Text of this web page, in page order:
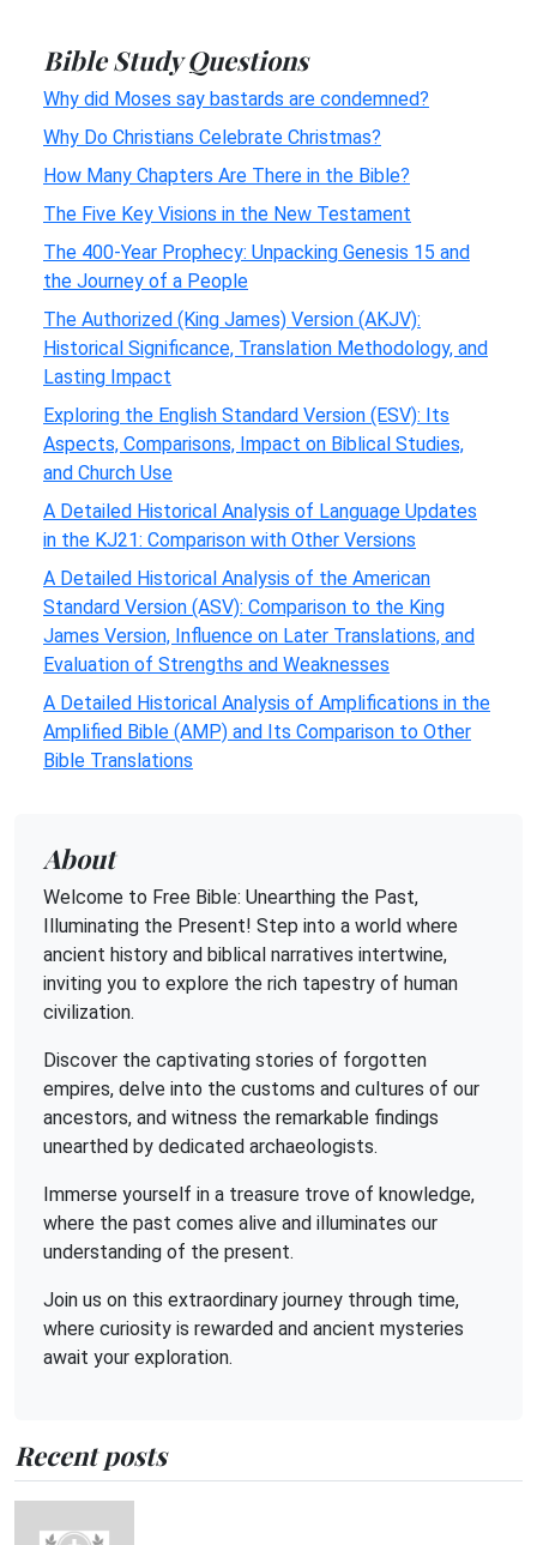
Bible Study Questions
Why did Moses say bastards are condemned?
Why Do Christians Celebrate Christmas?
How Many Chapters Are There in the Bible?
The Five Key Visions in the New Testament
The 400-Year Prophecy: Unpacking Genesis 15 and
the Journey of a People
The Authorized (King James) Version (AKJV):
Historical Significance, Translation Methodology, and
Lasting Impact
Exploring the English Standard Version (ESV): Its
Aspects, Comparisons, Impact on Biblical Studies,
and Church Use
A Detailed Historical Analysis of Language Updates
in the KJ21: Comparison with Other Versions
A Detailed Historical Analysis of the American
Standard Version (ASV): Comparison to the King
James Version, Influence on Later Translations, and
Evaluation of Strengths and Weaknesses
A Detailed Historical Analysis of Amplifications in the
Amplified Bible (AMP) and Its Comparison to Other
Bible Translations
About
Welcome to Free Bible: Unearthing the Past,
Illuminating the Present! Step into a world where
ancient history and biblical narratives intertwine,
inviting you to explore the rich tapestry of human
civilization.
Discover the captivating stories of forgotten
empires, delve into the customs and cultures of our
ancestors, and witness the remarkable findings
unearthed by dedicated archaeologists.
Immerse yourself in a treasure trove of knowledge,
where the past comes alive and illuminates our
understanding of the present.
Join us on this extraordinary journey through time,
where curiosity is rewarded and ancient mysteries
await your exploration.
Recent posts